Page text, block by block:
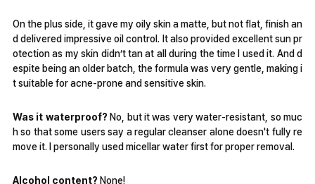
On the plus side, it gave my oily skin a matte, but not flat, finish an
d delivered impressive oil control. It also provided excellent sun pr
otection as my skin didn’t tan at all during the time I used it. And d
espite being an older batch, the formula was very gentle, making i
t suitable for acne-prone and sensitive skin.
Was it waterproof? No, but it was very water-resistant, so muc
h so that some users say a regular cleanser alone doesn't fully re
move it. I personally used micellar water first for proper removal.
Alcohol content? None!